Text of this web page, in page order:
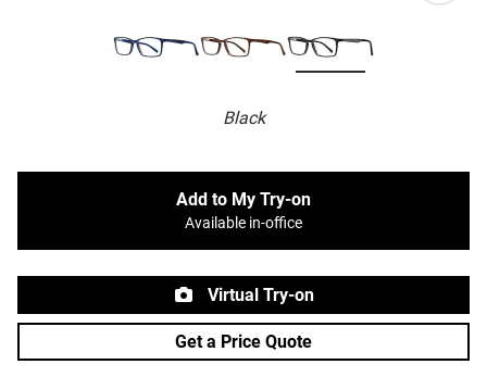
Black
Add to My Try-on
Available in-office
Virtual Try-on
Get a Price Quote